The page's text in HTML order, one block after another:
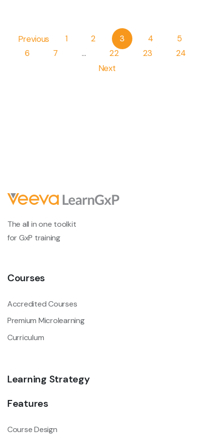
Pagination
Previous 1 2 3 4
5
6
7 … 22 23
24
Next
The all in one toolkit
for GxP training
Courses
Accredited Courses
Premium Microlearning
Curriculum
Learning Strategy
Features
Course Design